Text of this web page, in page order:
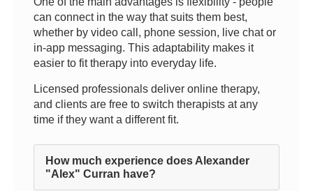
can connect in the way that suits them best,
whether by video call, phone session, live chat or
in-app messaging. This adaptability makes it
easier to fit therapy into everyday life.
Licensed professionals deliver online therapy,
and clients are free to switch therapists at any
time if they want a different fit.
How much experience does Alexander
"Alex" Curran have?